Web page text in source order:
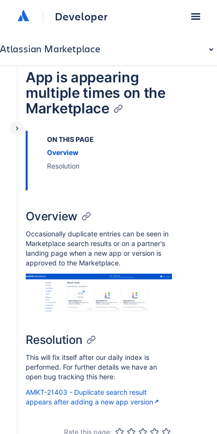
Developer
Atlassian Marketplace
App is appearing
multiple times on the
Marketplace
ON THIS PAGE
Overview
Resolution
Overview
Occasionally duplicate entries can be seen in
Marketplace search results or on a partner's
landing page when a new app or version is
approved to the Marketplace.
Resolution
This will fix itself after our daily index is
performed. For further details we have an
open bug tracking this here:
AMKT-21403 - Duplicate search result
appears after adding a new app version
Rate this page: